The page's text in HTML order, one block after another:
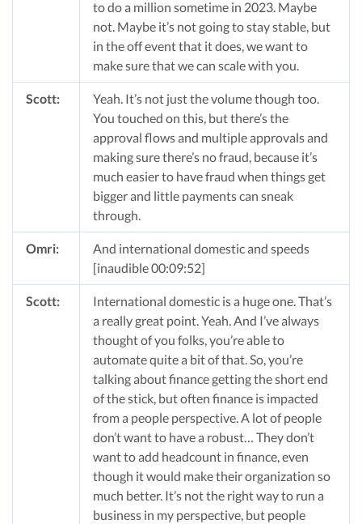
to do a million sometime in 2023. Maybe
not. Maybe it’s not going to stay stable, but
in the off event that it does, we want to
make sure that we can scale with you.
Scott:
Yeah. It’s not just the volume though too.
You touched on this, but there’s the
approval flows and multiple approvals and
making sure there’s no fraud, because it’s
much easier to have fraud when things get
bigger and little payments can sneak
through.
Omri:
And international domestic and speeds
[inaudible 00:09:52]
Scott:
International domestic is a huge one. That’s
a really great point. Yeah. And I’ve always
thought of you folks, you’re able to
automate quite a bit of that. So, you’re
talking about finance getting the short end
of the stick, but often finance is impacted
from a people perspective. A lot of people
don’t want to have a robust… They don’t
want to add headcount in finance, even
though it would make their organization so
much better. It’s not the right way to run a
business in my perspective, but people